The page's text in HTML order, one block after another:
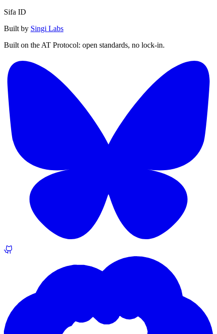
Sifa ID
Built by Singi Labs
Built on the AT Protocol: open standards, no lock-in.